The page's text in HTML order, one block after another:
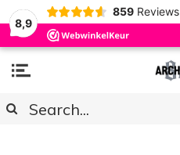
8,9
859 Reviews